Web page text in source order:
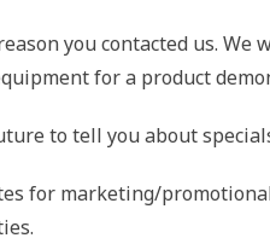
you contacted us.
for a product
to tell you about
marketing/